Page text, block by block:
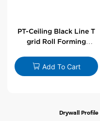
PT-Ceiling Black Line T
grid Roll Forming
Add To Cart
Drywall Profile